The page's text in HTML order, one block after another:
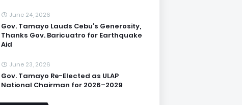
June 24, 2026
Gov. Tamayo Lauds Cebu’s Generosity,
Thanks Gov. Baricuatro for Earthquake
Aid
June 23, 2026
Gov. Tamayo Re-Elected as ULAP
National Chairman for 2026–2029